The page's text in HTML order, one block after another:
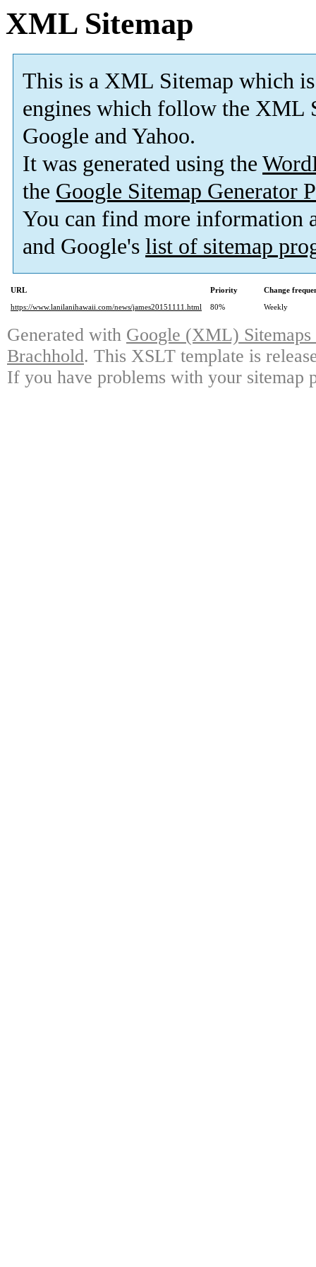
XML Sitemap
This is a XML Sitemap which is
engines which follow the XML
Google and Yahoo.
It was generated using the
the Google Sitemap Generator
You can find more information
and Google's list of sitemap
URL Priority
Change
https://www.lanilanihawaii.com/news/james20151111.html
80% Weekly
Generated with Google (XML)
Brachhold. This XSLT template is
If you have problems with your sitemap